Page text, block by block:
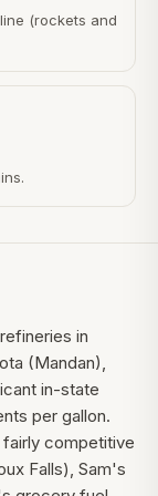
(rockets and
in
(Mandan),
in-state
per gallon.
fairly competitive
Falls), Sam's